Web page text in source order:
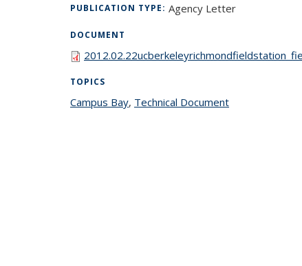
PUBLICATION TYPE: Agency Letter
DOCUMENT
TOPICS
Campus Baytopic page
, Technical Document